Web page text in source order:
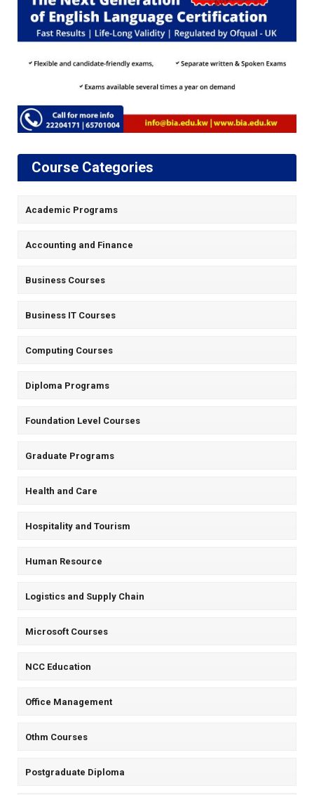
Course Categories
Academic Programs
Accounting and Finance
Business Courses
Business IT Courses
Computing Courses
Diploma Programs
Foundation Level Courses
Graduate Programs
Health and Care
Hospitality and Tourism
Human Resource
Logistics and Supply Chain
Microsoft Courses
NCC Education
Office Management
Othm Courses
Postgraduate Diploma